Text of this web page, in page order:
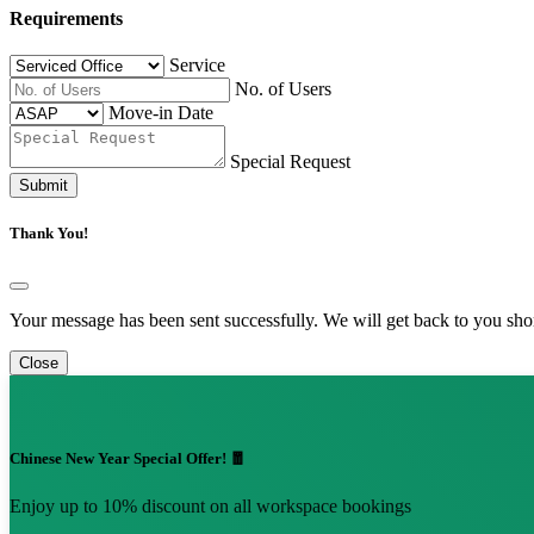
Requirements
Service
No. of Users
Move-in Date
Special Request
Submit
Thank You!
Your message has been sent successfully. We will get back to you
Close
Chinese New Year Special Offer! 🧧
Enjoy up to 10% discount on all workspace bookings